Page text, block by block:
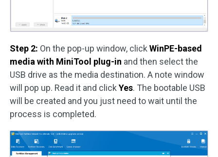
Step 2: On the pop-up window, click WinPE-based
media with MiniTool plug-in and then select the
USB drive as the media destination. A note window
will pop up. Read it and click Yes. The bootable USB
will be created and you just need to wait until the
process is completed.